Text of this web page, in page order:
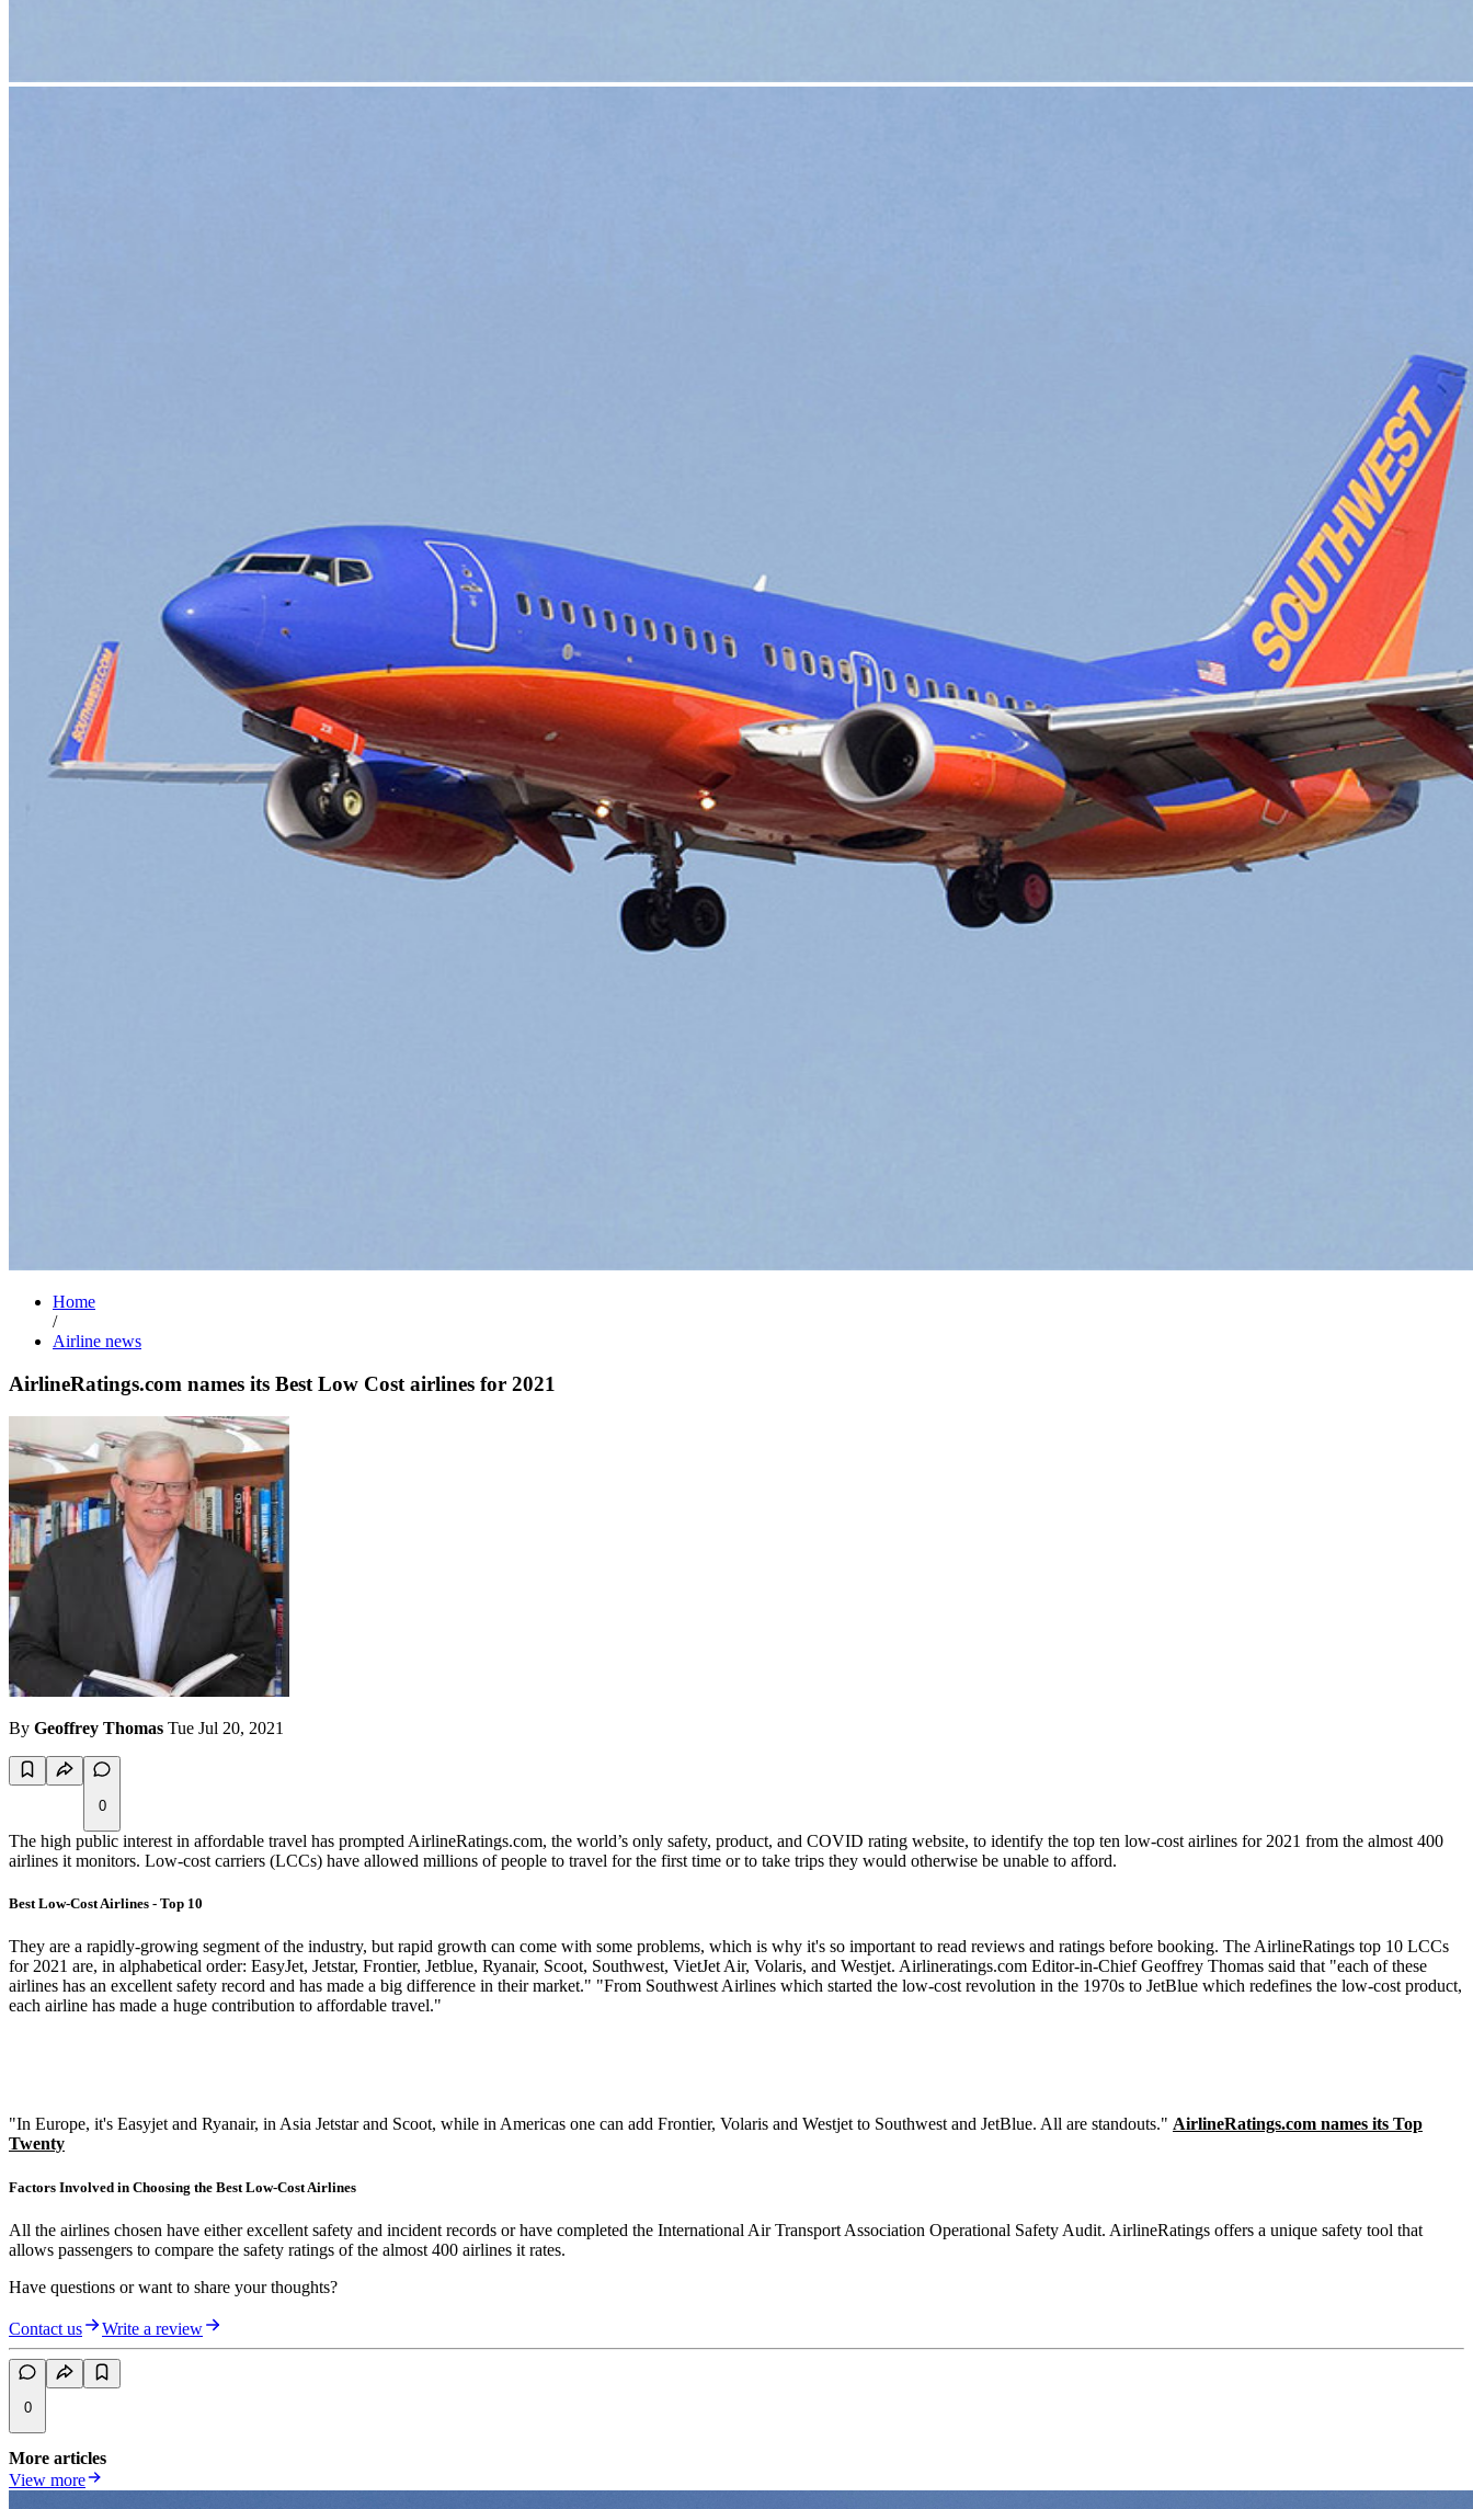
Home
/
Airline news
AirlineRatings.com names its Best Low Cost airlines for 2021
By Geoffrey Thomas Tue Jul 20, 2021
0
The high public interest in affordable travel has prompted AirlineRatings.com, the world’s only safety, product, and COVID rating website, to identify the top ten low-cost airlines for 2021 from the almost 400
airlines it monitors. Low-cost carriers (LCCs) have allowed millions of people to travel for the first time or to take trips they would otherwise be unable to afford.
Best Low-Cost Airlines - Top 10
They are a rapidly-growing segment of the industry, but rapid growth can come with some problems, which is why it's so important to read reviews and ratings before booking. The AirlineRatings top 10 LCCs
for 2021 are, in alphabetical order: EasyJet, Jetstar, Frontier, Jetblue, Ryanair, Scoot, Southwest, VietJet Air, Volaris, and Westjet. Airlineratings.com Editor-in-Chief Geoffrey Thomas said that "each of these
airlines has an excellent safety record and has made a big difference in their market." "From Southwest Airlines which started the low-cost revolution in the 1970s to JetBlue which redefines the low-cost product,
each airline has made a huge contribution to affordable travel."
"In Europe, it's Easyjet and Ryanair, in Asia Jetstar and Scoot, while in Americas one can add Frontier, Volaris and Westjet to Southwest and JetBlue. All are standouts." AirlineRatings.com names its Top
Twenty
Factors Involved in Choosing the Best Low-Cost Airlines
All the airlines chosen have either excellent safety and incident records or have completed the International Air Transport Association Operational Safety Audit. AirlineRatings offers a unique safety tool that
allows passengers to compare the safety ratings of the almost 400 airlines it rates.
Have questions or want to share your thoughts?
Contact us Write a review
0
More articles
View more